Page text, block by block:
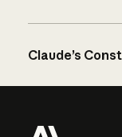
Claude’s